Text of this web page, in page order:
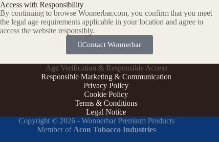
Access with Responsibility
By continuing to browse Wonnerbar.com, you confirm that you meet
the legal age requirements applicable in your location and agree to
access the website responsibly.
Contact Wonnerbar
Age Verification & Responsible Access
Responsible Marketing & Communication
Privacy Policy
Cookie Policy
Terms & Conditions
Legal Notice
Copyright © 2026 - Wonnerbar Premium Products
Member of Acon Tobacco Industries